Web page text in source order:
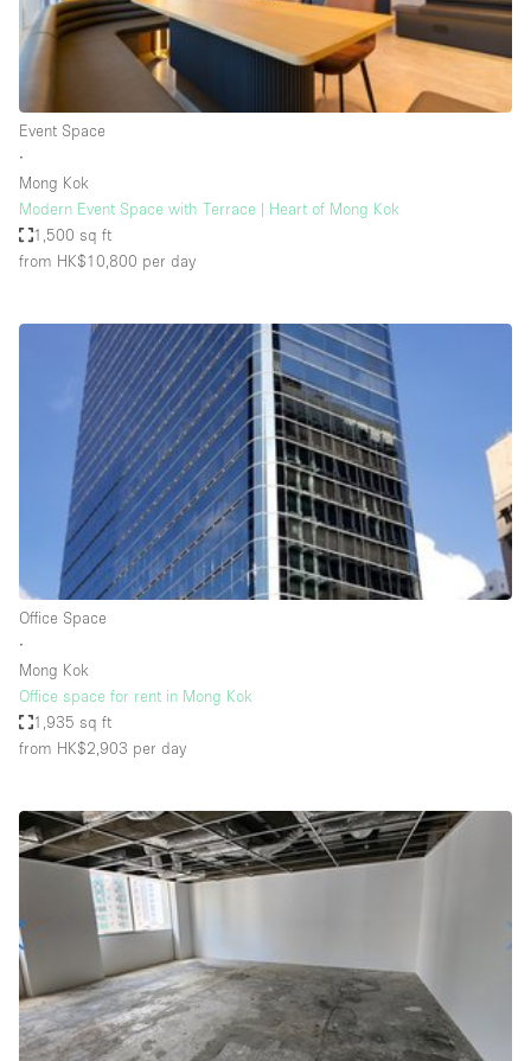
Salon
Shop Share
Stall / Market Stall
Unique Space
Warehouse
Space Features
Air Conditioning
Animals Friendly
Bar
Bathroom
Car Display
Concierge
Counters
Daylight
Electricity
Elevator
Furniture
Garden
Garment Rack
Ground Floor
Handicap Accessible
Haussmann Style
Event Space
∙
Mong Kok
Modern Event Space with Terrace | Heart of Mong Kok
1,500 sq ft
from HK$10,800 per day
Office Space
∙
Mong Kok
Office space for rent in Mong Kok
1,935 sq ft
from HK$2,903 per day